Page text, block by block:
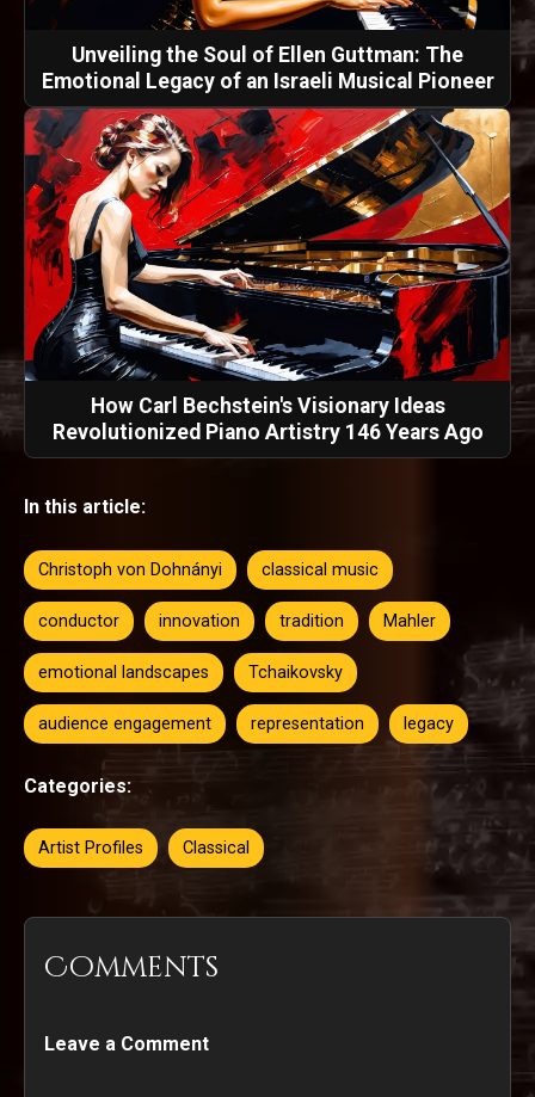
Unveiling the Soul of Ellen Guttman: The
Emotional Legacy of an Israeli Musical Pioneer
How Carl Bechstein's Visionary Ideas
Revolutionized Piano Artistry 146 Years Ago
In this article:
Christoph von Dohnányi classical music
conductor innovation tradition Mahler
emotional landscapes Tchaikovsky
audience engagement representation legacy
Categories:
Artist Profiles Classical
Comments
Leave a Comment